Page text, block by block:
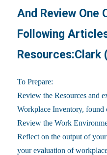
And Review One
Following
Resources:Clark
To Prepare:
Review the Resources and
Workplace Inventory, found
Review the Work
Reflect on the output of
your evaluation of